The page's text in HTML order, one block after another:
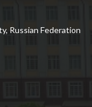
Russian Federation